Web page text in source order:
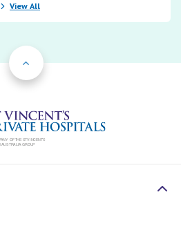
View All
Back to Top